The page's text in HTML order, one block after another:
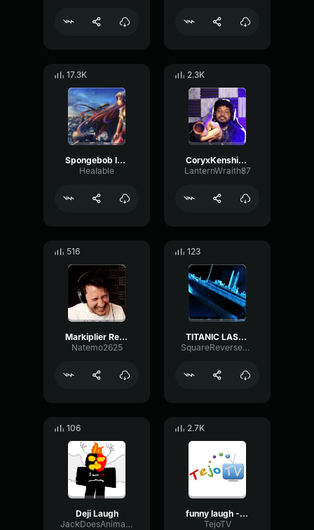
17.3K
Spongebob laugh
Healable
2.3K
CoryxKenshin Laugh
LanternWraith87
516
Markiplier Real Laugh
Natemo2625
123
TITANIC LAST WORDS (but its a laugh)
SquareReverseReflection53564
106
Deji Laugh
JackDoesAnimations
2.7K
funny laugh - Tejo-TV
TejoTV